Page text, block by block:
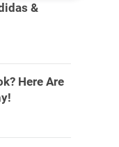
&
Here Are